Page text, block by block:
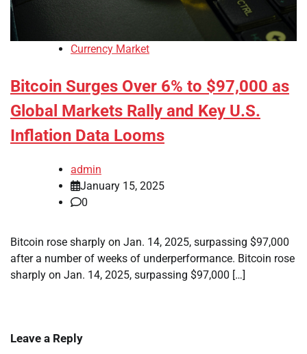
Currency Market
Bitcoin Surges Over 6% to $97,000 as
Global Markets Rally and Key U.S.
Inflation Data Looms
admin
January 15, 2025
0
Bitcoin rose sharply on Jan. 14, 2025, surpassing $97,000
after a number of weeks of underperformance. Bitcoin rose
sharply on Jan. 14, 2025, surpassing $97,000 […]
Leave a Reply